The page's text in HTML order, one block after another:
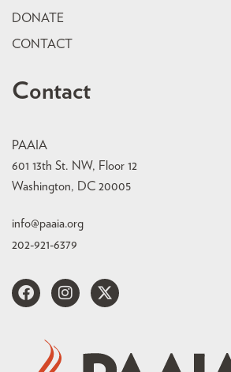
DONATE
CONTACT
Contact
PAAIA
601 13th St. NW, Floor 12
Washington, DC 20005
info@paaia.org
202-921-6379